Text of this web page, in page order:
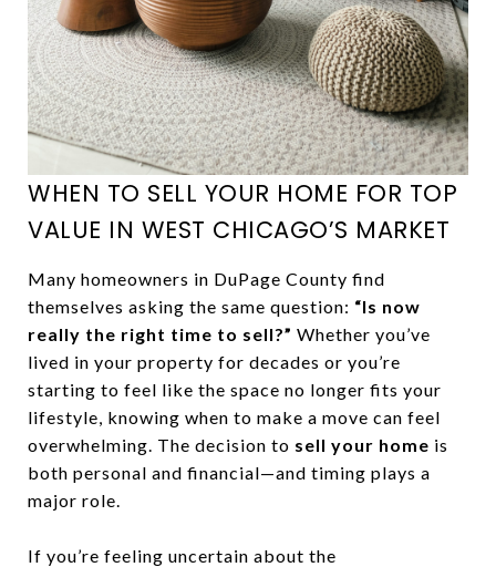
WHEN TO SELL YOUR HOME FOR TOP
VALUE IN WEST CHICAGO’S MARKET
Many homeowners in DuPage County find
themselves asking the same question: “Is now
really the right time to sell?” Whether you’ve
lived in your property for decades or you’re
starting to feel like the space no longer fits your
lifestyle, knowing when to make a move can feel
overwhelming. The decision to sell your home is
both personal and financial—and timing plays a
major role.
If you’re feeling uncertain about the